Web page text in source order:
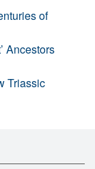
of
Ancestors
Triassic